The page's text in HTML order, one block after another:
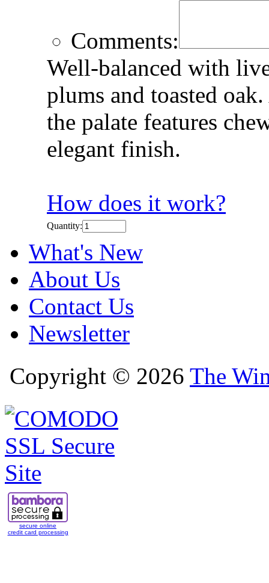
Comments:
Well-balanced with
plums and toasted
the palate features
elegant finish.
How does it work?
Quantity:
What's New
About Us
Contact Us
Newsletter
Copyright © 2026 The
secure online
credit card processing